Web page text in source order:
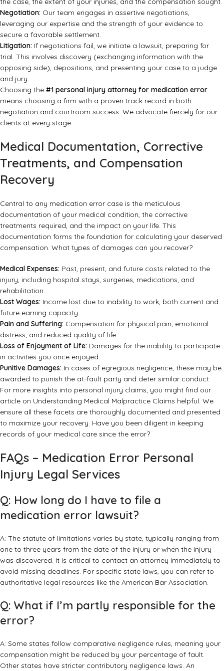
Negotiation: Our team engages in assertive negotiations,
leveraging our expertise and the strength of your evidence to
secure a favorable settlement.
Litigation: If negotiations fail, we initiate a lawsuit, preparing for
trial. This involves discovery (exchanging information with the
opposing side), depositions, and presenting your case to a judge
and jury.
Choosing the #1 personal injury attorney for medication error
means choosing a firm with a proven track record in both
negotiation and courtroom success. We advocate fiercely for our
clients at every stage.
Medical Documentation, Corrective
Treatments, and Compensation
Recovery
Central to any medication error case is the meticulous
documentation of your medical condition, the corrective
treatments required, and the impact on your life. This
documentation forms the foundation for calculating your deserved
compensation. What types of damages can you recover?
Medical Expenses: Past, present, and future costs related to the
injury, including hospital stays, surgeries, medications, and
rehabilitation.
Lost Wages: Income lost due to inability to work, both current and
future earning capacity.
Pain and Suffering: Compensation for physical pain, emotional
distress, and reduced quality of life.
Loss of Enjoyment of Life: Damages for the inability to participate
in activities you once enjoyed.
Punitive Damages: In cases of egregious negligence, these may be
awarded to punish the at-fault party and deter similar conduct.
For more insights into personal injury claims, you might find our
article on Understanding Medical Malpractice Claims helpful. We
ensure all these facets are thoroughly documented and presented
to maximize your recovery. Have you been diligent in keeping
records of your medical care since the error?
FAQs – Medication Error Personal
Injury Legal Services
Q: How long do I have to file a
medication error lawsuit?
A: The statute of limitations varies by state, typically ranging from
one to three years from the date of the injury or when the injury
was discovered. It is critical to contact an attorney immediately to
avoid missing deadlines. For specific state laws, you can refer to
authoritative legal resources like the American Bar Association.
Q: What if I’m partly responsible for the
error?
A: Some states follow comparative negligence rules, meaning your
compensation might be reduced by your percentage of fault.
Other states have stricter contributory negligence laws. An